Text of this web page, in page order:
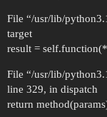
File “/usr/lib/
target
result =
File “/usr/lib/
line 329, in dispatch
return